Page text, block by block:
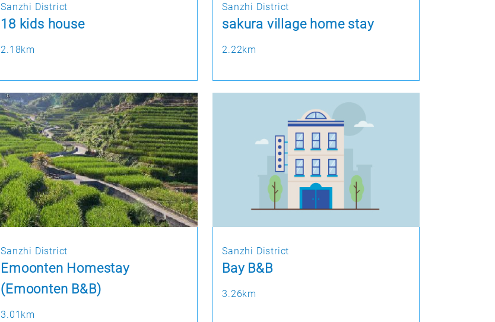
Sanzhi District
18 kids house
2.18km
Sanzhi District
sakura village home stay
2.22km
Sanzhi District
Emoonten Homestay
(Emoonten B&B)
3.01km
Sanzhi District
Bay B&B
3.26km